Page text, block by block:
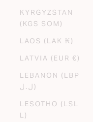
KYRGYZSTAN
(KGS SOM)
LAOS (LAK ₭)
LATVIA (EUR €)
LEBANON (LBP
ل.ل)
LESOTHO (LSL
L)